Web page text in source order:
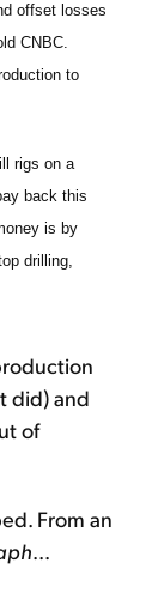
offset losses
CNBC.
to
rigs on a
back this
is by
drilling,
did) and
of
From an
...